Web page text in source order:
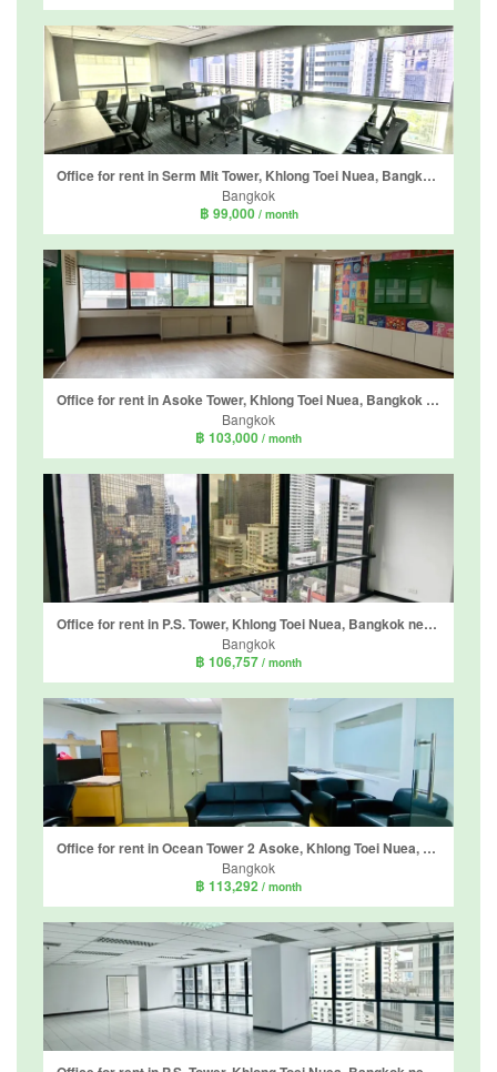
Office for rent in Serm Mit Tower, Khlong Toei Nuea, Bangkok near MRT Sukhumvit
Bangkok
฿ 99,000 / month
Office for rent in Asoke Tower, Khlong Toei Nuea, Bangkok near MRT Phetchaburi
Bangkok
฿ 103,000 / month
Office for rent in P.S. Tower, Khlong Toei Nuea, Bangkok near MRT Sukhumvit
Bangkok
฿ 106,757 / month
Office for rent in Ocean Tower 2 Asoke, Khlong Toei Nuea, Bangkok near MRT Sukhumvit
Bangkok
฿ 113,292 / month